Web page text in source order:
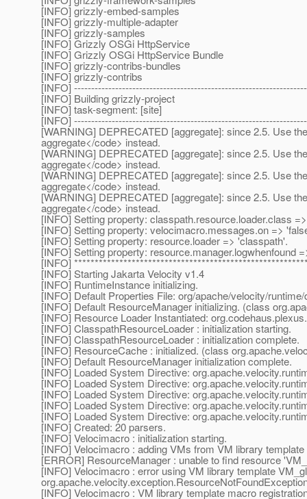
[INFO] grizzly-embed-samples
[INFO] grizzly-multiple-adapter
[INFO] grizzly-samples
[INFO] Grizzly OSGi HttpService
[INFO] Grizzly OSGi HttpService Bundle
[INFO] grizzly-contribs-bundles
[INFO] grizzly-contribs
[INFO]
[INFO] Building grizzly-project
[INFO] task-segment: [site]
[INFO]
[WARNING] DEPRECATED [aggregate]: since 2.5. Use
aggregate</code> instead.
[WARNING] DEPRECATED [aggregate]: since 2.5. Use
aggregate</code> instead.
[WARNING] DEPRECATED [aggregate]: since 2.5. Use
aggregate</code> instead.
[WARNING] DEPRECATED [aggregate]: since 2.5. Use
aggregate</code> instead.
[INFO] Setting property: classpath.resource.loader.class
[INFO] Setting property: velocimacro.messages.on =>
[INFO] Setting property: resource.loader => 'classpath'.
[INFO] Setting property: resource.manager.logwhenfound
[INFO]
[INFO] Starting Jakarta Velocity v1.4
[INFO] RuntimeInstance initializing.
[INFO] Default Properties File: org/apache/velocity/
[INFO] Default ResourceManager initializing. (class
[INFO] Resource Loader Instantiated:
[INFO] ClasspathResourceLoader : initialization starting.
[INFO] ClasspathResourceLoader : initialization complete.
[INFO] ResourceCache : initialized. (class
[INFO] Default ResourceManager initialization complete.
[INFO] Loaded System Directive:
[INFO] Loaded System Directive:
[INFO] Loaded System Directive:
[INFO] Loaded System Directive:
[INFO] Loaded System Directive:
[INFO] Created: 20 parsers.
[INFO] Velocimacro : initialization starting.
[INFO] Velocimacro : adding VMs from VM library
[ERROR] ResourceManager : unable to find resource
[INFO] Velocimacro : error using VM library template
[INFO] Velocimacro : VM library template macro